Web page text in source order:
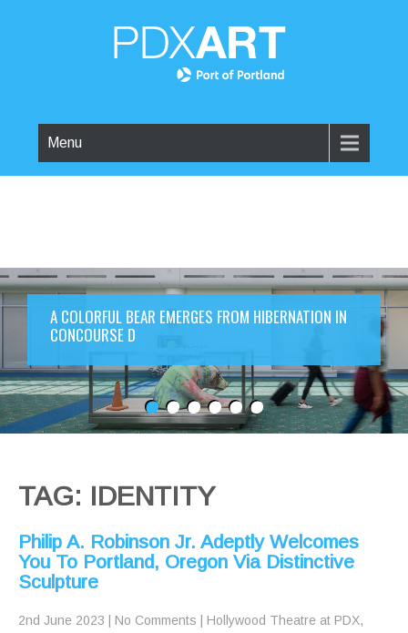
Menu
A COLORFUL BEAR EMERGES FROM HIBERNATION IN
CONCOURSE D
TAG: IDENTITY
Philip A. Robinson Jr. Adeptly Welcomes
You To Portland, Oregon Via Distinctive
Sculpture
2nd June 2023 No Comments Hollywood Theatre at PDX,